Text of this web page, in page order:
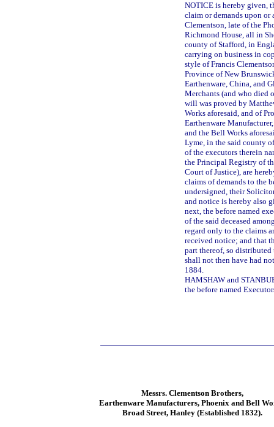
NOTICE is hereby given,
claim or demands upon or
Clementson, late of the
Richmond House, all in
county of Stafford, in
carrying on business in
style of Francis
Province of New
Earthenware, China, and
Merchants (and who died
will was proved by
Works aforesaid, and of
Earthenware
and the Bell Works
Lyme, in the said county
of the executors therein
the Principal Registry of
Court of Justice), are
claims of demands to the
undersigned, their
and notice is hereby also
next, the before named
of the said deceased
regard only to the claims
received notice; and that
part thereof, so
shall not then have had
1884.
HAMSHAW and
the before named
Messrs. Clementson Brothers,
Earthenware Manufacturers, Phoenix and Bell
Broad Street, Hanley (Established 1832).